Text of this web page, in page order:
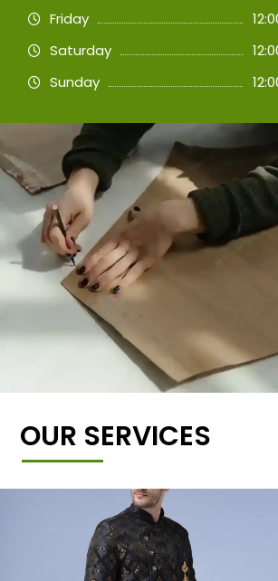
Friday
Saturday
Sunday
OUR SERVICES